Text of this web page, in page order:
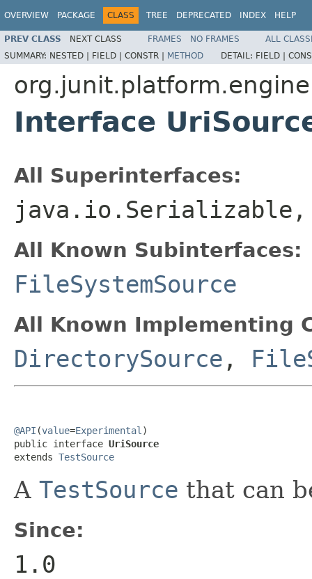
OVERVIEW PACKAGE CLASS TREE DEPRECATED INDEX HELP
PREV CLASS NEXT CLASS FRAMES NO FRAMES
ALL
SUMMARY: NESTED | FIELD | CONSTR | METHOD DETAIL: FIELD |
Interface
All Superinterfaces:
All Known Subinterfaces:
FileSystemSource
All Known Implementing
DirectorySource ,
@API (value=Experimental )
public interface UriSource
extends TestSource
A TestSource that can
Since:
1.0